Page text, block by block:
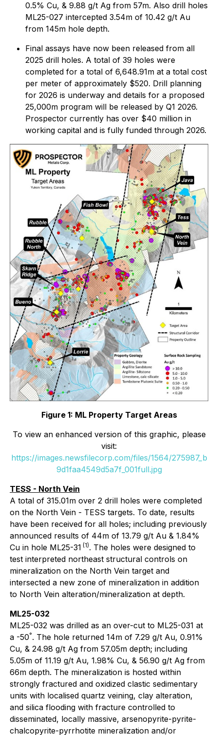
0.5% Cu, & 9.88 g/t Ag from 57m. Also drill holes
ML25-027 intercepted 3.54m of 10.42 g/t Au
from 145m hole depth.
Final assays have now been released from all
2025 drill holes. A total of 39 holes were
completed for a total of 6,648.91m at a total cost
per meter of approximately $520. Drill planning
for 2026 is underway and details for a proposed
25,000m program will be released by Q1 2026.
Prospector currently has over $40 million in
working capital and is fully funded through 2026.
Figure 1: ML Property Target Areas
To view an enhanced version of this graphic, please
visit:
https://images.newsfilecorp.com/files/1564/275987_b
9d1faa4549d5a7f_001full.jpg
TESS - North Vein
A total of 315.01m over 2 drill holes were completed
on the North Vein - TESS targets. To date, results
have been received for all holes; including previously
announced results of 44m of 13.79 g/t Au & 1.84%
Cu in hole ML25-31 (1). The holes were designed to
test interpreted northeast structural controls on
mineralization on the North Vein target and
intersected a new zone of mineralization in addition
to North Vein alteration/mineralization at depth.
ML25-032
ML25-032 was drilled as an over-cut to ML25-031 at
a -50°. The hole returned 14m of 7.29 g/t Au, 0.91%
Cu, & 24.98 g/t Ag from 57.05m depth; including
5.05m of 11.19 g/t Au, 1.98% Cu, & 56.90 g/t Ag from
66m depth. The mineralization is hosted within
strongly fractured and oxidized clastic sedimentary
units with localised quartz veining, clay alteration,
and silica flooding with fracture controlled to
disseminated, locally massive, arsenopyrite-pyrite-
chalcopyrite-pyrrhotite mineralization and/or